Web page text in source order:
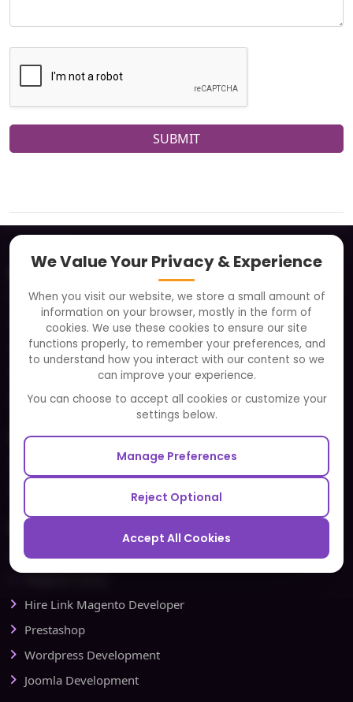
SUBMIT
About
Clients
Careers
FAQ
Partners and Alliances
Our Sister Sites
Testbytes - Software Testing Services
Redbytes - Mobile App Development Company
Ecommerce
Magento Development
Hire Link Magento Developer
Prestashop
Wordpress Development
Joomla Development
We Value Your Privacy & Experience
When you visit our website, we store a small amount of
information on your browser, mostly in the form of
cookies. We use these cookies to ensure our site
functions properly, to remember your preferences, and
to understand how you interact with our content so we
can improve your experience.
You can choose to accept all cookies or customize your
settings below.
Manage Preferences
Reject Optional
Accept All Cookies